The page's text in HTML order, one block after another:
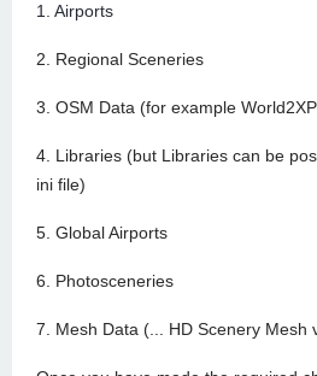
1. Airports
2. Regional Sceneries
3. OSM Data (for example
4. Libraries (but Libraries can be
ini file)
5. Global Airports
6. Photosceneries
7. Mesh Data (... HD Scenery Mesh